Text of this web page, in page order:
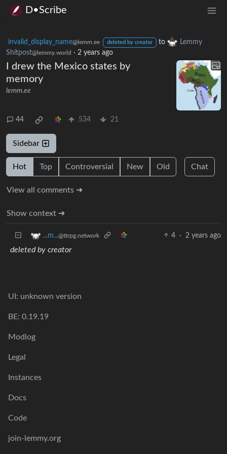
D•Scribe
invalid_display_name@lemm.ee deleted by creator to
Lemmy
Shitpost@lemmy.world · 2 years ago
I drew the Mexico states by
memory
lemm.ee
44 534 21
Sidebar
Hot Top Controversial New Old Chat
View all comments ➔
Show context ➔
...m...@ttrpg.network 4 · 2 years ago
deleted by creator
UI: unknown version
BE: 0.19.19
Modlog
Legal
Instances
Docs
Code
join-lemmy.org